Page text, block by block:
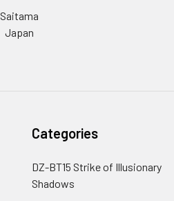
Saitama
Japan
Categories
DZ-BT15 Strike of Illusionary
Shadows